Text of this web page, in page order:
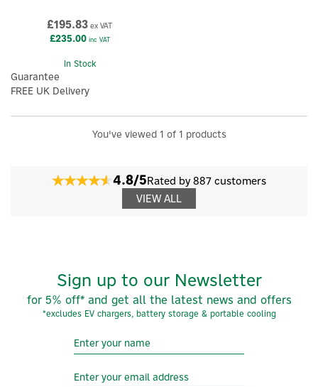
£195.83 ex VAT
£235.00inc VAT
In Stock
Guarantee
FREE UK Delivery
You've viewed 1 of 1 products
4.8/5Rated by 887 customers
VIEW ALL
Sign up to our Newsletter
for 5% off* and get all the latest news and offers
*excludes EV chargers, battery storage & portable cooling
×